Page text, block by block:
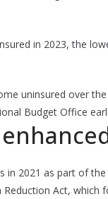
in 2023, the
uninsured over
Budget Office
2021 as part of
Act, which